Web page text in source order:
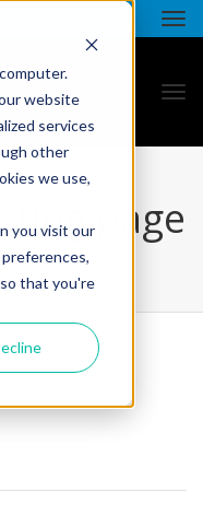
website
services
other
we use,
you visit our
that you're
page